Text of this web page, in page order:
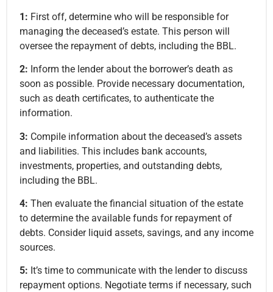
1: First off, determine who will be responsible for
managing the deceased’s estate. This person will
oversee the repayment of debts, including the BBL.
2: Inform the lender about the borrower’s death as
soon as possible. Provide necessary documentation,
such as death certificates, to authenticate the
information.
3: Compile information about the deceased’s assets
and liabilities. This includes bank accounts,
investments, properties, and outstanding debts,
including the BBL.
4: Then evaluate the financial situation of the estate
to determine the available funds for repayment of
debts. Consider liquid assets, savings, and any income
sources.
5: It’s time to communicate with the lender to discuss
repayment options. Negotiate terms if necessary, such